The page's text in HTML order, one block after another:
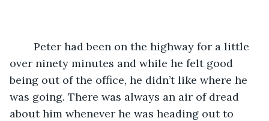
over ninety minutes and while he felt good
being out of the office, he didn’t like where he
was going. There was always an air of dread
about him whenever he was heading out to